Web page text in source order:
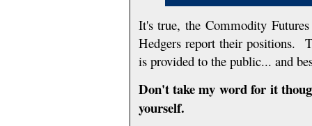
It's true, the Commodity
Hedgers report their positions.
is provided to the public... and
Don't take my word for it
yourself.